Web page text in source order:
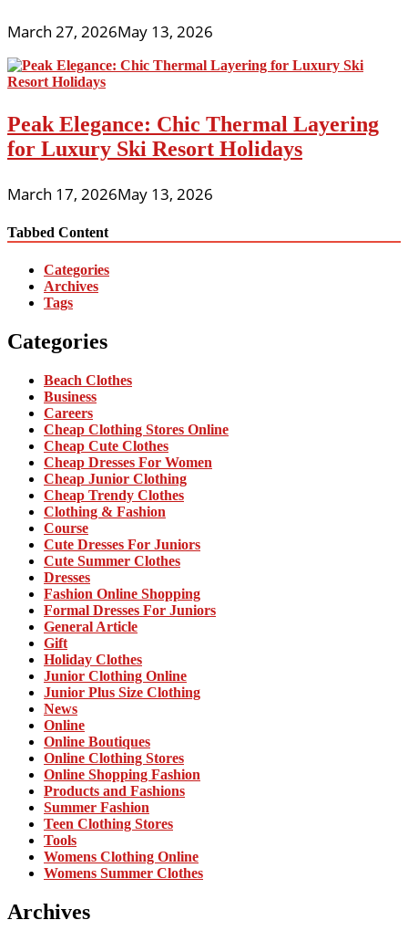
March 27, 2026May 13, 2026
Peak Elegance: Chic Thermal Layering
for Luxury Ski Resort Holidays
March 17, 2026May 13, 2026
Tabbed Content
Categories
Archives
Tags
Categories
Beach Clothes
Business
Careers
Cheap Clothing Stores Online
Cheap Cute Clothes
Cheap Dresses For Women
Cheap Junior Clothing
Cheap Trendy Clothes
Clothing & Fashion
Course
Cute Dresses For Juniors
Cute Summer Clothes
Dresses
Fashion Online Shopping
Formal Dresses For Juniors
General Article
Gift
Holiday Clothes
Junior Clothing Online
Junior Plus Size Clothing
News
Online
Online Boutiques
Online Clothing Stores
Online Shopping Fashion
Products and Fashions
Summer Fashion
Teen Clothing Stores
Tools
Womens Clothing Online
Womens Summer Clothes
Archives